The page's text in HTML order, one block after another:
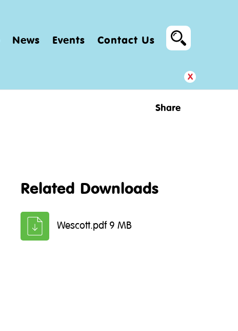
News Events Contact Us
x
Share
Related Downloads
Wescott.pdf 9 MB